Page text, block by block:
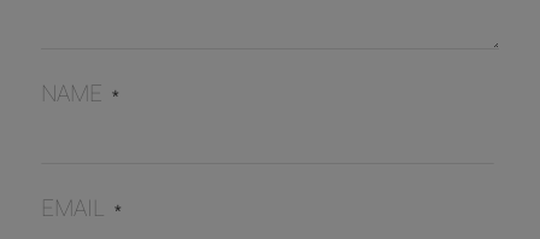
NAME *
EMAIL *